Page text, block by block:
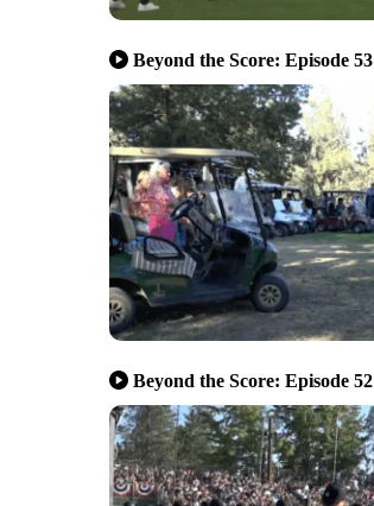
Beyond the Score: Episode 53
Beyond the Score: Episode 52